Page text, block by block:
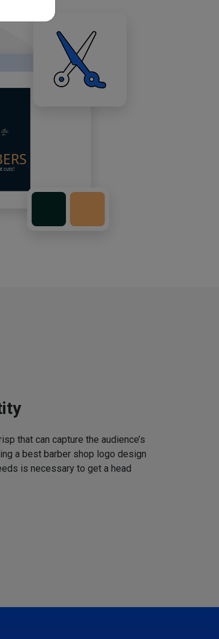
that can capture the audience’s
a best barber shop logo design
is necessary to get a head